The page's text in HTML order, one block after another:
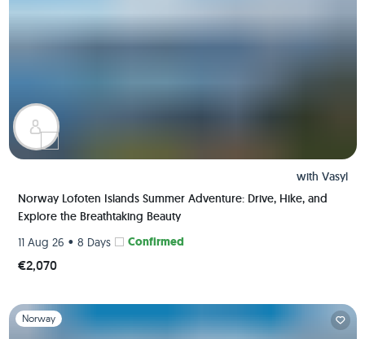
with Vasyl
Norway Lofoten Islands Summer Adventure: Drive, Hike, and
Explore the Breathtaking Beauty
11 Aug 26 • 8 Days Confirmed
€2,070
Slide 1 of 1
Norway